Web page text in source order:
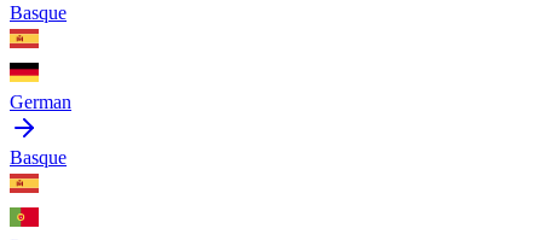
Basque
German
Basque